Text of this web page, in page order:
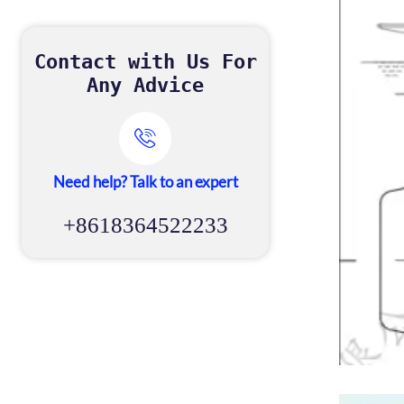
Contact with Us For
Any Advice

Need help? Talk to an expert
+8618364522233